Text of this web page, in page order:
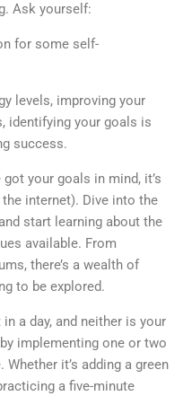
Ask yourself:
for some self-
levels, improving your
identifying your goals is
success.
got your goals in mind, it’s
internet). Dive into the
start learning about the
available. From
there’s a wealth of
to be explored.
in a day, and neither is your
implementing one or two
it’s adding a green
a five-minute